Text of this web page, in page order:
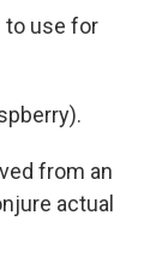
to use for
from an
actual